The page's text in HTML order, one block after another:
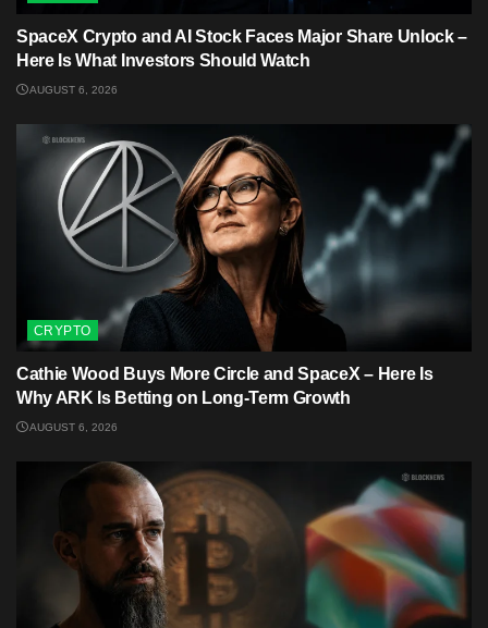
SpaceX Crypto and AI Stock Faces Major Share Unlock –
Here Is What Investors Should Watch
AUGUST 6, 2026
CRYPTO
Cathie Wood Buys More Circle and SpaceX – Here Is
Why ARK Is Betting on Long-Term Growth
AUGUST 6, 2026